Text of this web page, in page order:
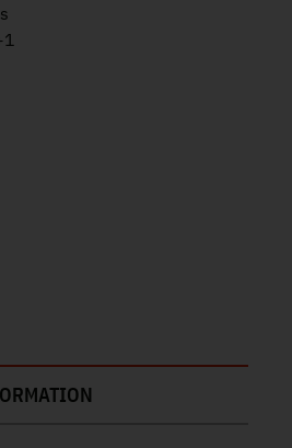
18.5" 10rd 31210 quantity